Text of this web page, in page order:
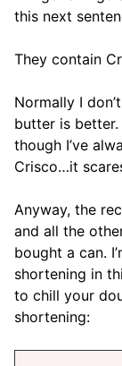
this next
They contain
Normally I
butter is
though I’ve
Crisco…it
Anyway, the
and all the
bought a can.
shortening in
to chill your
shortening: